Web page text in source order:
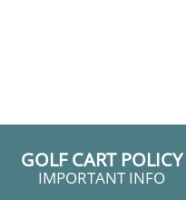
GOLF CART POLICY
IMPORTANT INFO